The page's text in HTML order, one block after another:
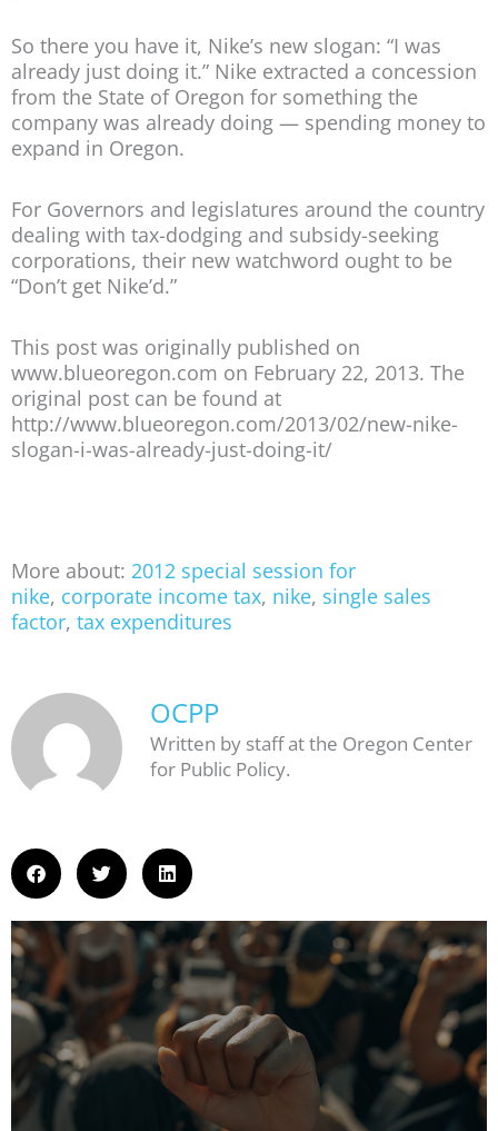
So there you have it, Nike’s new slogan: “I was
already just doing it.” Nike extracted a concession
from the State of Oregon for something the
company was already doing — spending money to
expand in Oregon.
For Governors and legislatures around the country
dealing with tax-dodging and subsidy-seeking
corporations, their new watchword ought to be
“Don’t get Nike’d.”
This post was originally published on
www.blueoregon.com on February 22, 2013. The
original post can be found at
http://www.blueoregon.com/2013/02/new-nike-
slogan-i-was-already-just-doing-it/
More about: 2012 special session for
nike, corporate income tax, nike, single sales
factor, tax expenditures
OCPP
Written by staff at the Oregon Center
for Public Policy.